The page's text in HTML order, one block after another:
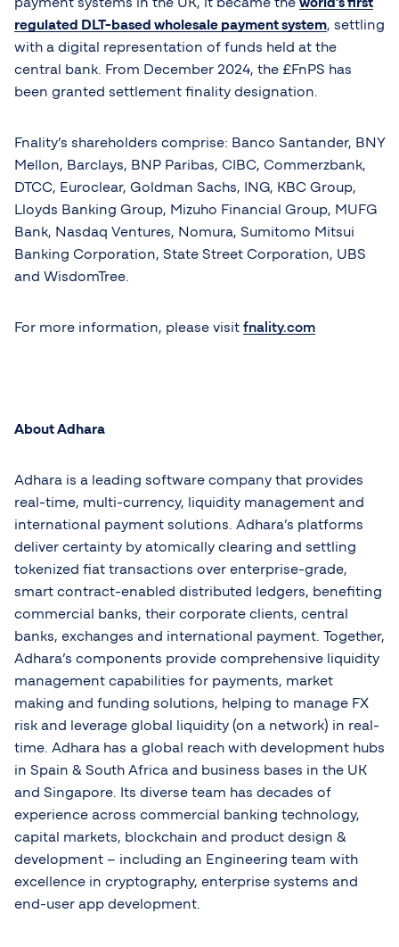
payment systems in the UK, it became the world’s first
regulated DLT-based wholesale payment system, settling
with a digital representation of funds held at the
central bank. From December 2024, the £FnPS has
been granted settlement finality designation.
Fnality’s shareholders comprise: Banco Santander, BNY
Mellon, Barclays, BNP Paribas, CIBC, Commerzbank,
DTCC, Euroclear, Goldman Sachs, ING, KBC Group,
Lloyds Banking Group, Mizuho Financial Group, MUFG
Bank, Nasdaq Ventures, Nomura, Sumitomo Mitsui
Banking Corporation, State Street Corporation, UBS
and WisdomTree.
For more information, please visit fnality.com
About Adhara
Adhara is a leading software company that provides
real-time, multi-currency, liquidity management and
international payment solutions. Adhara’s platforms
deliver certainty by atomically clearing and settling
tokenized fiat transactions over enterprise-grade,
smart contract-enabled distributed ledgers, benefiting
commercial banks, their corporate clients, central
banks, exchanges and international payment. Together,
Adhara’s components provide comprehensive liquidity
management capabilities for payments, market
making and funding solutions, helping to manage FX
risk and leverage global liquidity (on a network) in real-
time. Adhara has a global reach with development hubs
in Spain & South Africa and business bases in the UK
and Singapore. Its diverse team has decades of
experience across commercial banking technology,
capital markets, blockchain and product design &
development – including an Engineering team with
excellence in cryptography, enterprise systems and
end-user app development.